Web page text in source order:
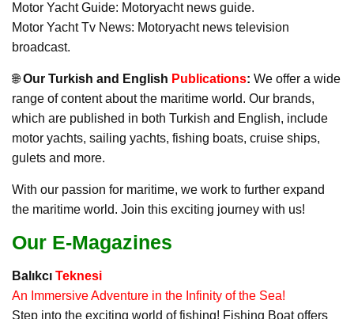
Motor Yacht Guide: Motoryacht news guide.
Motor Yacht Tv News: Motoryacht news television
broadcast.
🌐Our Turkish and English Publications: We offer a wide
range of content about the maritime world. Our brands,
which are published in both Turkish and English, include
motor yachts, sailing yachts, fishing boats, cruise ships,
gulets and more.
With our passion for maritime, we work to further expand
the maritime world. Join this exciting journey with us!
Our E-Magazines
Balıkcı Teknesi
An Immersive Adventure in the Infinity of the Sea!
Step into the exciting world of fishing! Fishing Boat offers